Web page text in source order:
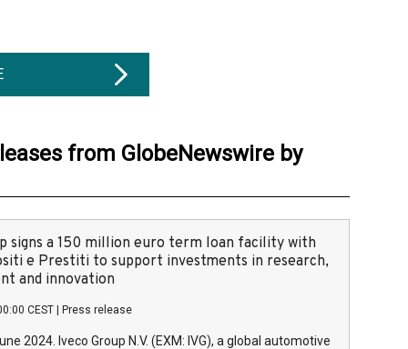
from GlobeNewswire by
signs a 150 million euro term loan facility with
e Prestiti to support investments in research,
and innovation
CEST Press release
2024. Iveco Group N.V. (EXM: IVG), a global automotive